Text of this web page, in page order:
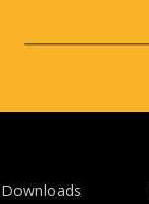
Downloads